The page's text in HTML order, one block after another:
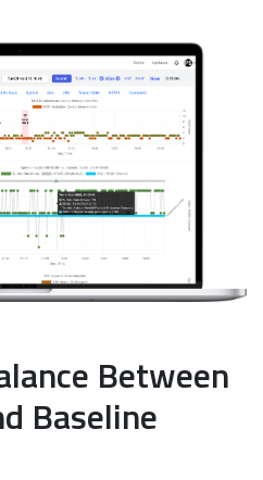
Between
Baseline